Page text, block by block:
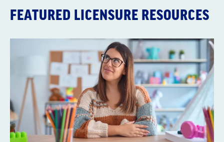
FEATURED LICENSURE RESOURCES